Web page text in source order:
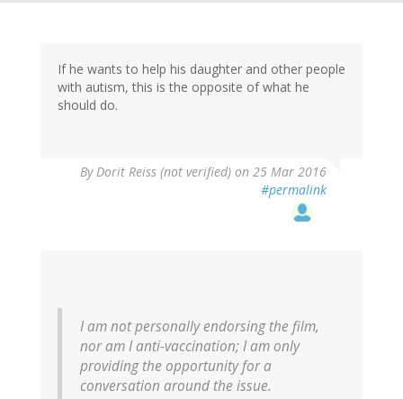
If he wants to help his daughter and other people
with autism, this is the opposite of what he
should do.
ByDorit Reiss (not verified) on 25 Mar 2016
#permalink
I am not personally endorsing the film,
nor am I anti-vaccination; I am only
providing the opportunity for a
conversation around the issue.